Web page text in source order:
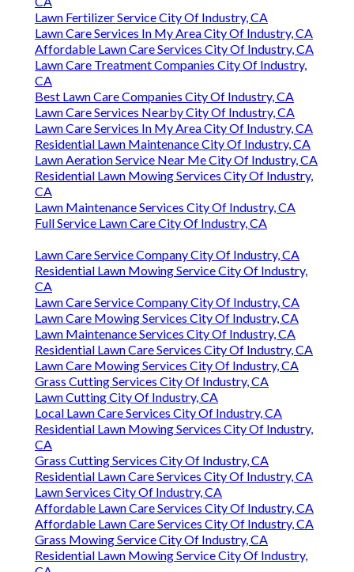
Lawn Fertilizer Service City Of Industry, CA
Lawn Care Services In My Area City Of Industry, CA
Affordable Lawn Care Services City Of Industry, CA
Lawn Care Treatment Companies City Of Industry,
CA
Best Lawn Care Companies City Of Industry, CA
Lawn Care Services Nearby City Of Industry, CA
Lawn Care Services In My Area City Of Industry, CA
Residential Lawn Maintenance City Of Industry, CA
Lawn Aeration Service Near Me City Of Industry, CA
Residential Lawn Mowing Services City Of Industry,
CA
Lawn Maintenance Services City Of Industry, CA
Full Service Lawn Care City Of Industry, CA
Lawn Care Service Company City Of Industry, CA
Residential Lawn Mowing Service City Of Industry,
CA
Lawn Care Service Company City Of Industry, CA
Lawn Care Mowing Services City Of Industry, CA
Lawn Maintenance Services City Of Industry, CA
Residential Lawn Care Services City Of Industry, CA
Lawn Care Mowing Services City Of Industry, CA
Grass Cutting Services City Of Industry, CA
Lawn Cutting City Of Industry, CA
Local Lawn Care Services City Of Industry, CA
Residential Lawn Mowing Services City Of Industry,
CA
Grass Cutting Services City Of Industry, CA
Residential Lawn Care Services City Of Industry, CA
Lawn Services City Of Industry, CA
Affordable Lawn Care Services City Of Industry, CA
Affordable Lawn Care Services City Of Industry, CA
Grass Mowing Service City Of Industry, CA
Residential Lawn Mowing Service City Of Industry,